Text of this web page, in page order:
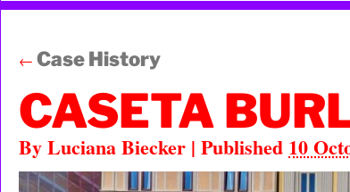
TO
← Case History
CASETA
ByLuciana Biecker | Published 10